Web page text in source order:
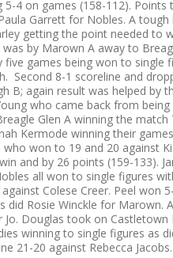
4 on games (158-112).
Garrett for Nobles. A
getting the point needed to
by Marown A away to
games being won to single
Second 8-1 scoreline and
B; again result was helped by
who came back from
Glen A winning the
Kermode winning their
won to 19 and 20 against
and by 26 points (159-133).
all won to single figures
Colese Creer. Peel won
did Rosie Winckle for Marown.
Douglas took on
winning to single figures as
21-20 against Rebecca Jacobs.